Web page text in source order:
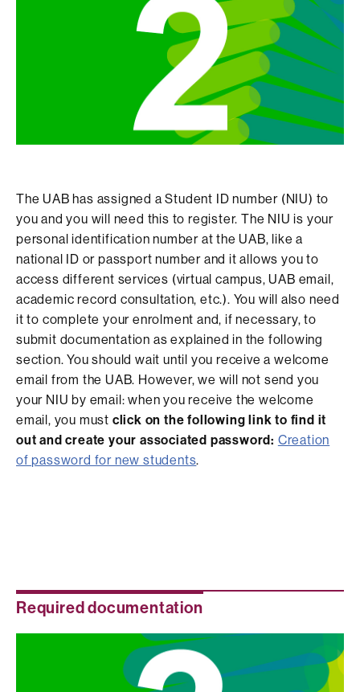
The UAB has assigned a Student ID number (NIU) to
you and you will need this to register. The NIU is your
personal identification number at the UAB, like a
national ID or passport number and it allows you to
access different services (virtual campus, UAB email,
academic record consultation, etc.). You will also need
it to complete your enrolment and, if necessary, to
submit documentation as explained in the following
section. You should wait until you receive a welcome
email from the UAB. However, we will not send you
your NIU by email: when you receive the welcome
email, you must click on the following link to find it
out and create your associated password: Creation
of password for new students.
Required documentation